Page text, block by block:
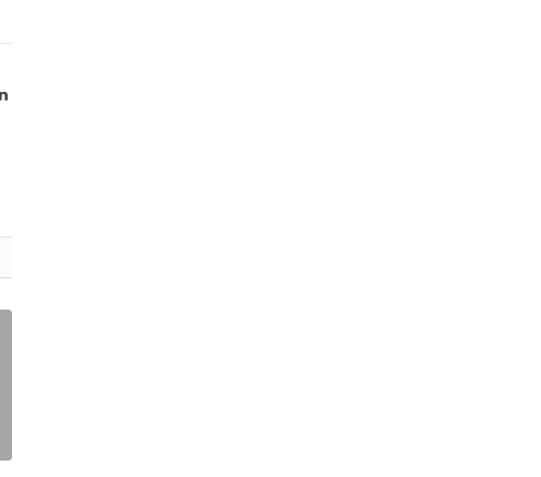
LinkedIn